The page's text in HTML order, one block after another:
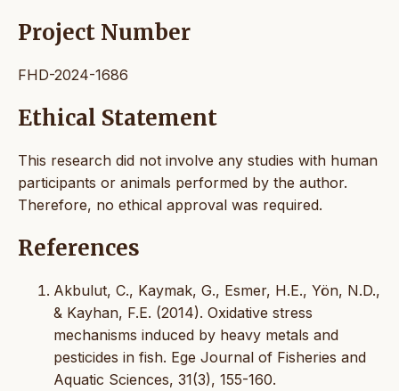
Project Number
FHD-2024-1686
Ethical Statement
This research did not involve any studies with human
participants or animals performed by the author.
Therefore, no ethical approval was required.
References
Akbulut, C., Kaymak, G., Esmer, H.E., Yön, N.D.,
& Kayhan, F.E. (2014). Oxidative stress
mechanisms induced by heavy metals and
pesticides in fish. Ege Journal of Fisheries and
Aquatic Sciences, 31(3), 155-160.